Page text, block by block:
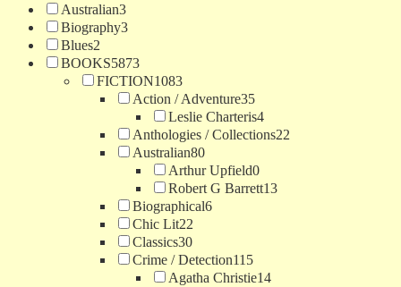
Australian3
Biography3
Blues2
BOOKS5873
FICTION1083
Action / Adventure35
Leslie Charteris4
Anthologies / Collections22
Australian80
Arthur Upfield0
Robert G Barrett13
Biographical6
Chic Lit22
Classics30
Crime / Detection115
Agatha Christie14